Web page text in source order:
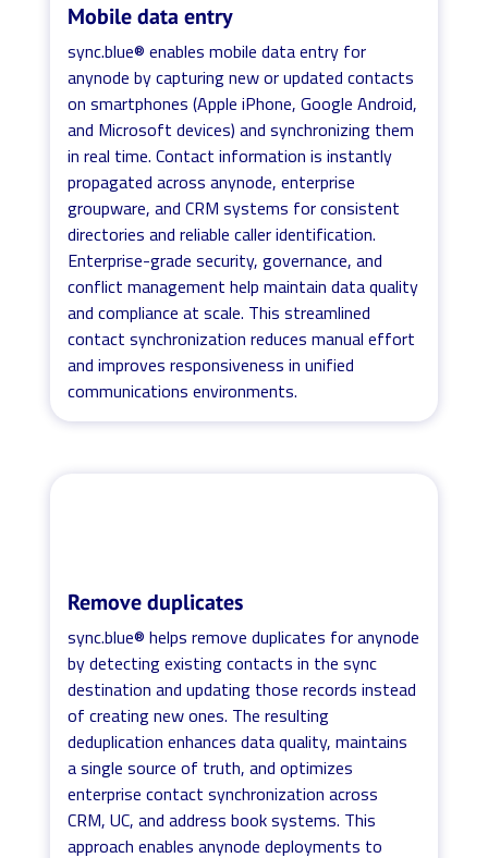
Mobile data entry
sync.blue® enables mobile data entry for
anynode by capturing new or updated contacts
on smartphones (Apple iPhone, Google Android,
and Microsoft devices) and synchronizing them
in real time. Contact information is instantly
propagated across anynode, enterprise
groupware, and CRM systems for consistent
directories and reliable caller identification.
Enterprise-grade security, governance, and
conflict management help maintain data quality
and compliance at scale. This streamlined
contact synchronization reduces manual effort
and improves responsiveness in unified
communications environments.
Remove duplicates
sync.blue® helps remove duplicates for anynode
by detecting existing contacts in the sync
destination and updating those records instead
of creating new ones. The resulting
deduplication enhances data quality, maintains
a single source of truth, and optimizes
enterprise contact synchronization across
CRM, UC, and address book systems. This
approach enables anynode deployments to